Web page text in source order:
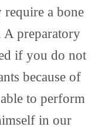
a bone
A preparatory
if you do not
because of
to perform
in our